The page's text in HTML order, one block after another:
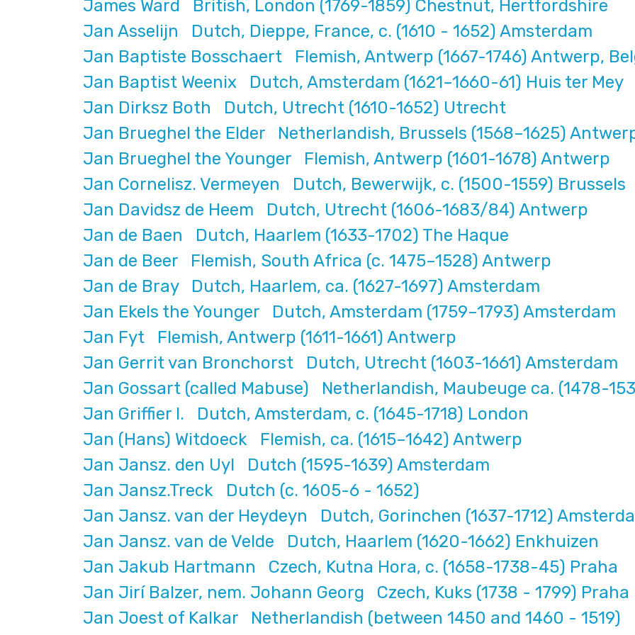
James Ward British, London (1769-1859) Chestnut, Hertfordshire
Jan Asselijn Dutch, Dieppe, France, c. (1610 - 1652) Amsterdam
Jan Baptiste Bosschaert Flemish, Antwerp (1667-1746) Antwerp,
Jan Baptist Weenix Dutch, Amsterdam (1621–1660-61) Huis ter Mey
Jan Dirksz Both Dutch, Utrecht (1610-1652) Utrecht
Jan Brueghel the Elder Netherlandish, Brussels (1568–1625)
Jan Brueghel the Younger Flemish, Antwerp (1601-1678) Antwerp
Jan Cornelisz. Vermeyen Dutch, Bewerwijk, c. (1500-1559) Brussels
Jan Davidsz de Heem Dutch, Utrecht (1606-1683/84) Antwerp
Jan de Baen Dutch, Haarlem (1633-1702) The Haque
Jan de Beer Flemish, South Africa (c. 1475–1528) Antwerp
Jan de Bray Dutch, Haarlem, ca. (1627-1697) Amsterdam
Jan Ekels the Younger Dutch, Amsterdam (1759–1793) Amsterdam
Jan Fyt Flemish, Antwerp (1611-1661) Antwerp
Jan Gerrit van Bronchorst Dutch, Utrecht (1603-1661) Amsterdam
Jan Gossart (called Mabuse) Netherlandish, Maubeuge ca. (1478-
Jan Griffier I. Dutch, Amsterdam, c. (1645-1718) London
Jan (Hans) Witdoeck Flemish, ca. (1615–1642) Antwerp
Jan Jansz. den Uyl Dutch (1595-1639) Amsterdam
Jan Jansz.Treck Dutch (c. 1605-6 - 1652)
Jan Jansz. van der Heydeyn Dutch, Gorinchen (1637-1712)
Jan Jansz. van de Velde Dutch, Haarlem (1620-1662) Enkhuizen
Jan Jakub Hartmann Czech, Kutna Hora, c. (1658-1738-45) Praha
Jan Jirí Balzer, nem. Johann Georg Czech, Kuks (1738 - 1799) Praha
Jan Joest of Kalkar Netherlandish (between 1450 and 1460 - 1519)